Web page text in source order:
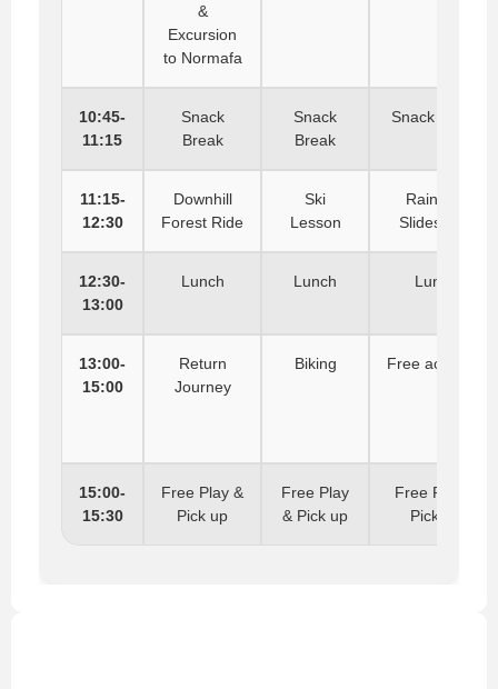
&
Excursion
to Normafa
10:45-
11:15
Snack
Break
Snack
Break
Snack Break
11:15-
12:30
Downhill
Forest Ride
Ski
Lesson
Rainbow
Slides Fun
12:30-
13:00
Lunch Lunch Lunch
13:00-
15:00
Return
Journey
Biking Free activities
15:00-
15:30
Free Play &
Pick up
Free Play
& Pick up
Free Play &
Pick up